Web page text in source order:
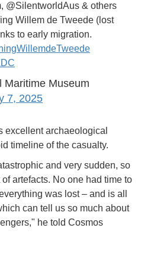
@SilentworldAus & others
Willem de Tweede (lost
to early migration.
Museum
7, 2025
excellent archaeological
timeline of the casualty.
and very sudden, so
artefacts. No one had time to
was lost – and is all
can tell us so much about
he told Cosmos